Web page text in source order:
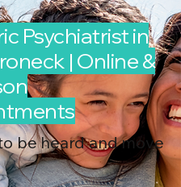
Psychiatrist in
| Online &
be heard and move